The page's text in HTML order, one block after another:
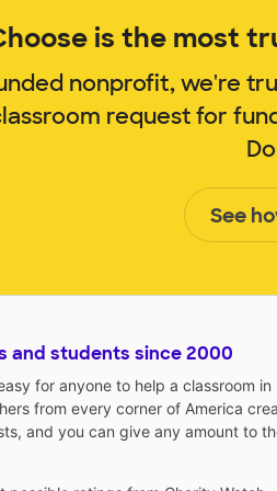
is the most
nonprofit, we're
request for
See
and students since 2000
for anyone to help a classroom in
from every corner of America
and you can give any amount to